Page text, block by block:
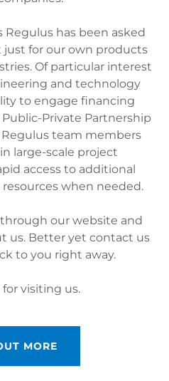
Regulus has been asked
just for our own products
Of particular interest
and technology
to engage financing
Private Partnership
team members
large-scale project
access to additional
when needed.
through our website and
us. Better yet contact us
to you right away.
visiting us.
MORE